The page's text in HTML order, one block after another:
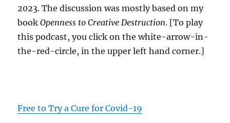
2023. The discussion was mostly based on my
bookOpenness to Creative Destruction. [To play
this podcast, you click on the white-arrow-in-
the-red-circle, in the upper left hand corner.]
Free to Try a Cure for Covid-19